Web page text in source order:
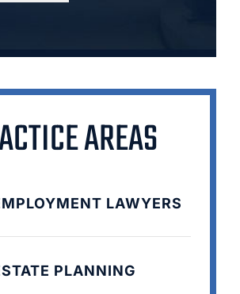
AREAS
LAWYERS
PLANNING